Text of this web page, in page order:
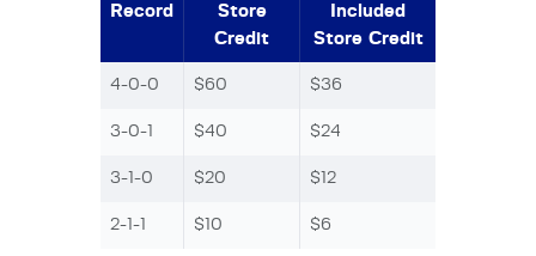
Record
Store
Credit
Included
Store Credit
4-0-0 $60 $36
3-0-1 $40 $24
3-1-0 $20 $12
2-1-1 $10 $6